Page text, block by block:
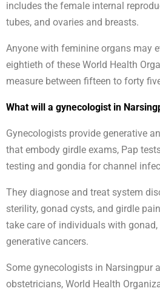
includes the female internal
tubes, and ovaries and breasts.
Anyone with feminine organs may
eightieth of these World Health
measure between fifteen to forty
What will a gynecologist in
Gynecologists provide generative
that embody girdle exams, Pap
testing and gondia for channel
They diagnose and treat system
sterility, gonad cysts, and girdle
take care of individuals with
generative cancers.
Some gynecologists in Narsingpur
obstetricians, World Health